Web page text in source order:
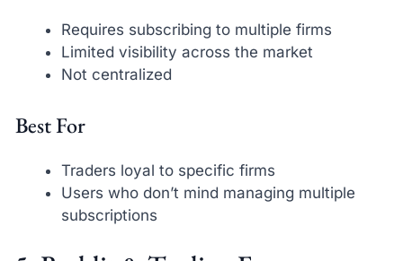
Requires subscribing to multiple firms
Limited visibility across the market
Not centralized
Best For
Traders loyal to specific firms
Users who don’t mind managing multiple
subscriptions